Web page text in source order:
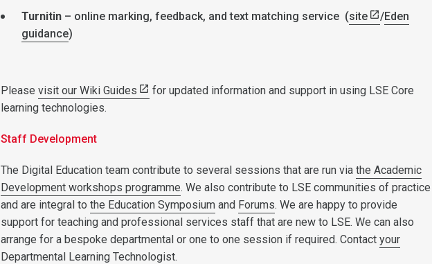
Turnitin – online marking, feedback, and text matching service (site /Eden
guidance)
Please visit our Wiki Guides
for updated information and support in using LSE Core
learning technologies.
Staff Development
The Digital Education team contribute to several sessions that are run via the Academic
Development workshops programme. We also contribute to LSE communities of practice
and are integral to the Education Symposium and Forums. We are happy to provide
support for teaching and professional services staff that are new to LSE. We can also
arrange for a bespoke departmental or one to one session if required. Contact your
Departmental Learning Technologist.